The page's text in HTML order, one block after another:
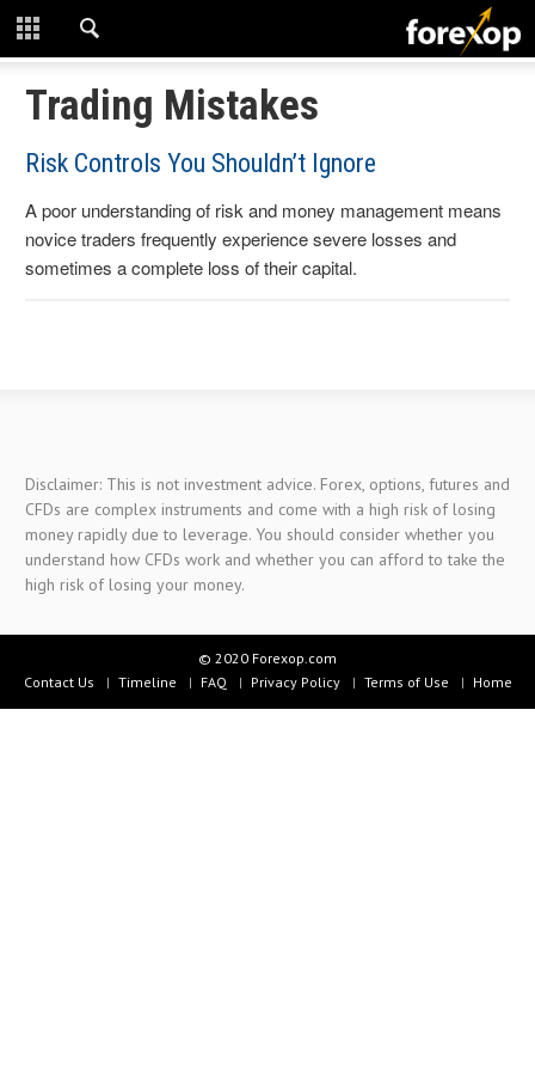
CLOSE
START HERE
STRATEGIES
TECHNICAL
LEARNING
Trading Mistakes
Risk Controls You Shouldn’t Ignore
A poor understanding of risk and money management means
novice traders frequently experience severe losses and
sometimes a complete loss of their capital.
Disclaimer: This is not investment advice. Forex, options, futures and
CFDs are complex instruments and come with a high risk of losing
money rapidly due to leverage. You should consider whether you
understand how CFDs work and whether you can afford to take the
high risk of losing your money.
© 2020 Forexop.com
Contact Us
Timeline FAQ Privacy Policy Terms of Use Home